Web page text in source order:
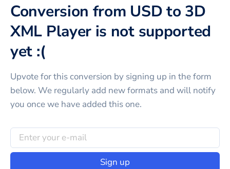
Conversion from USD to 3D
XML Player is not supported
yet :(
Upvote for thisconversion by signing up in the form
below. We regularly add new formats and will notify
you once we have added this one.
Sign up